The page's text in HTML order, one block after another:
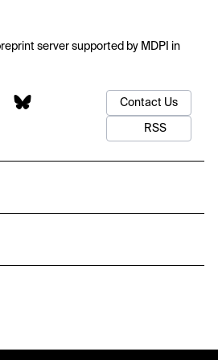
server supported by MDPI in
Contact Us
RSS